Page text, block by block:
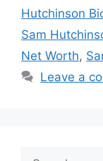
Hutchinson
Sam
Net Worth,
Leave a